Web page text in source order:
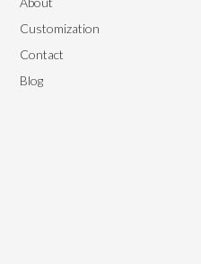
Customization
Contact
Blog